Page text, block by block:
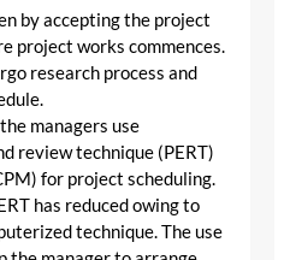
by accepting the project
project works commences.
research process and
managers use
review technique (PERT)
for project scheduling.
has reduced owing to
technique. The use